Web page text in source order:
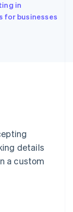
in
for businesses
details
a custom